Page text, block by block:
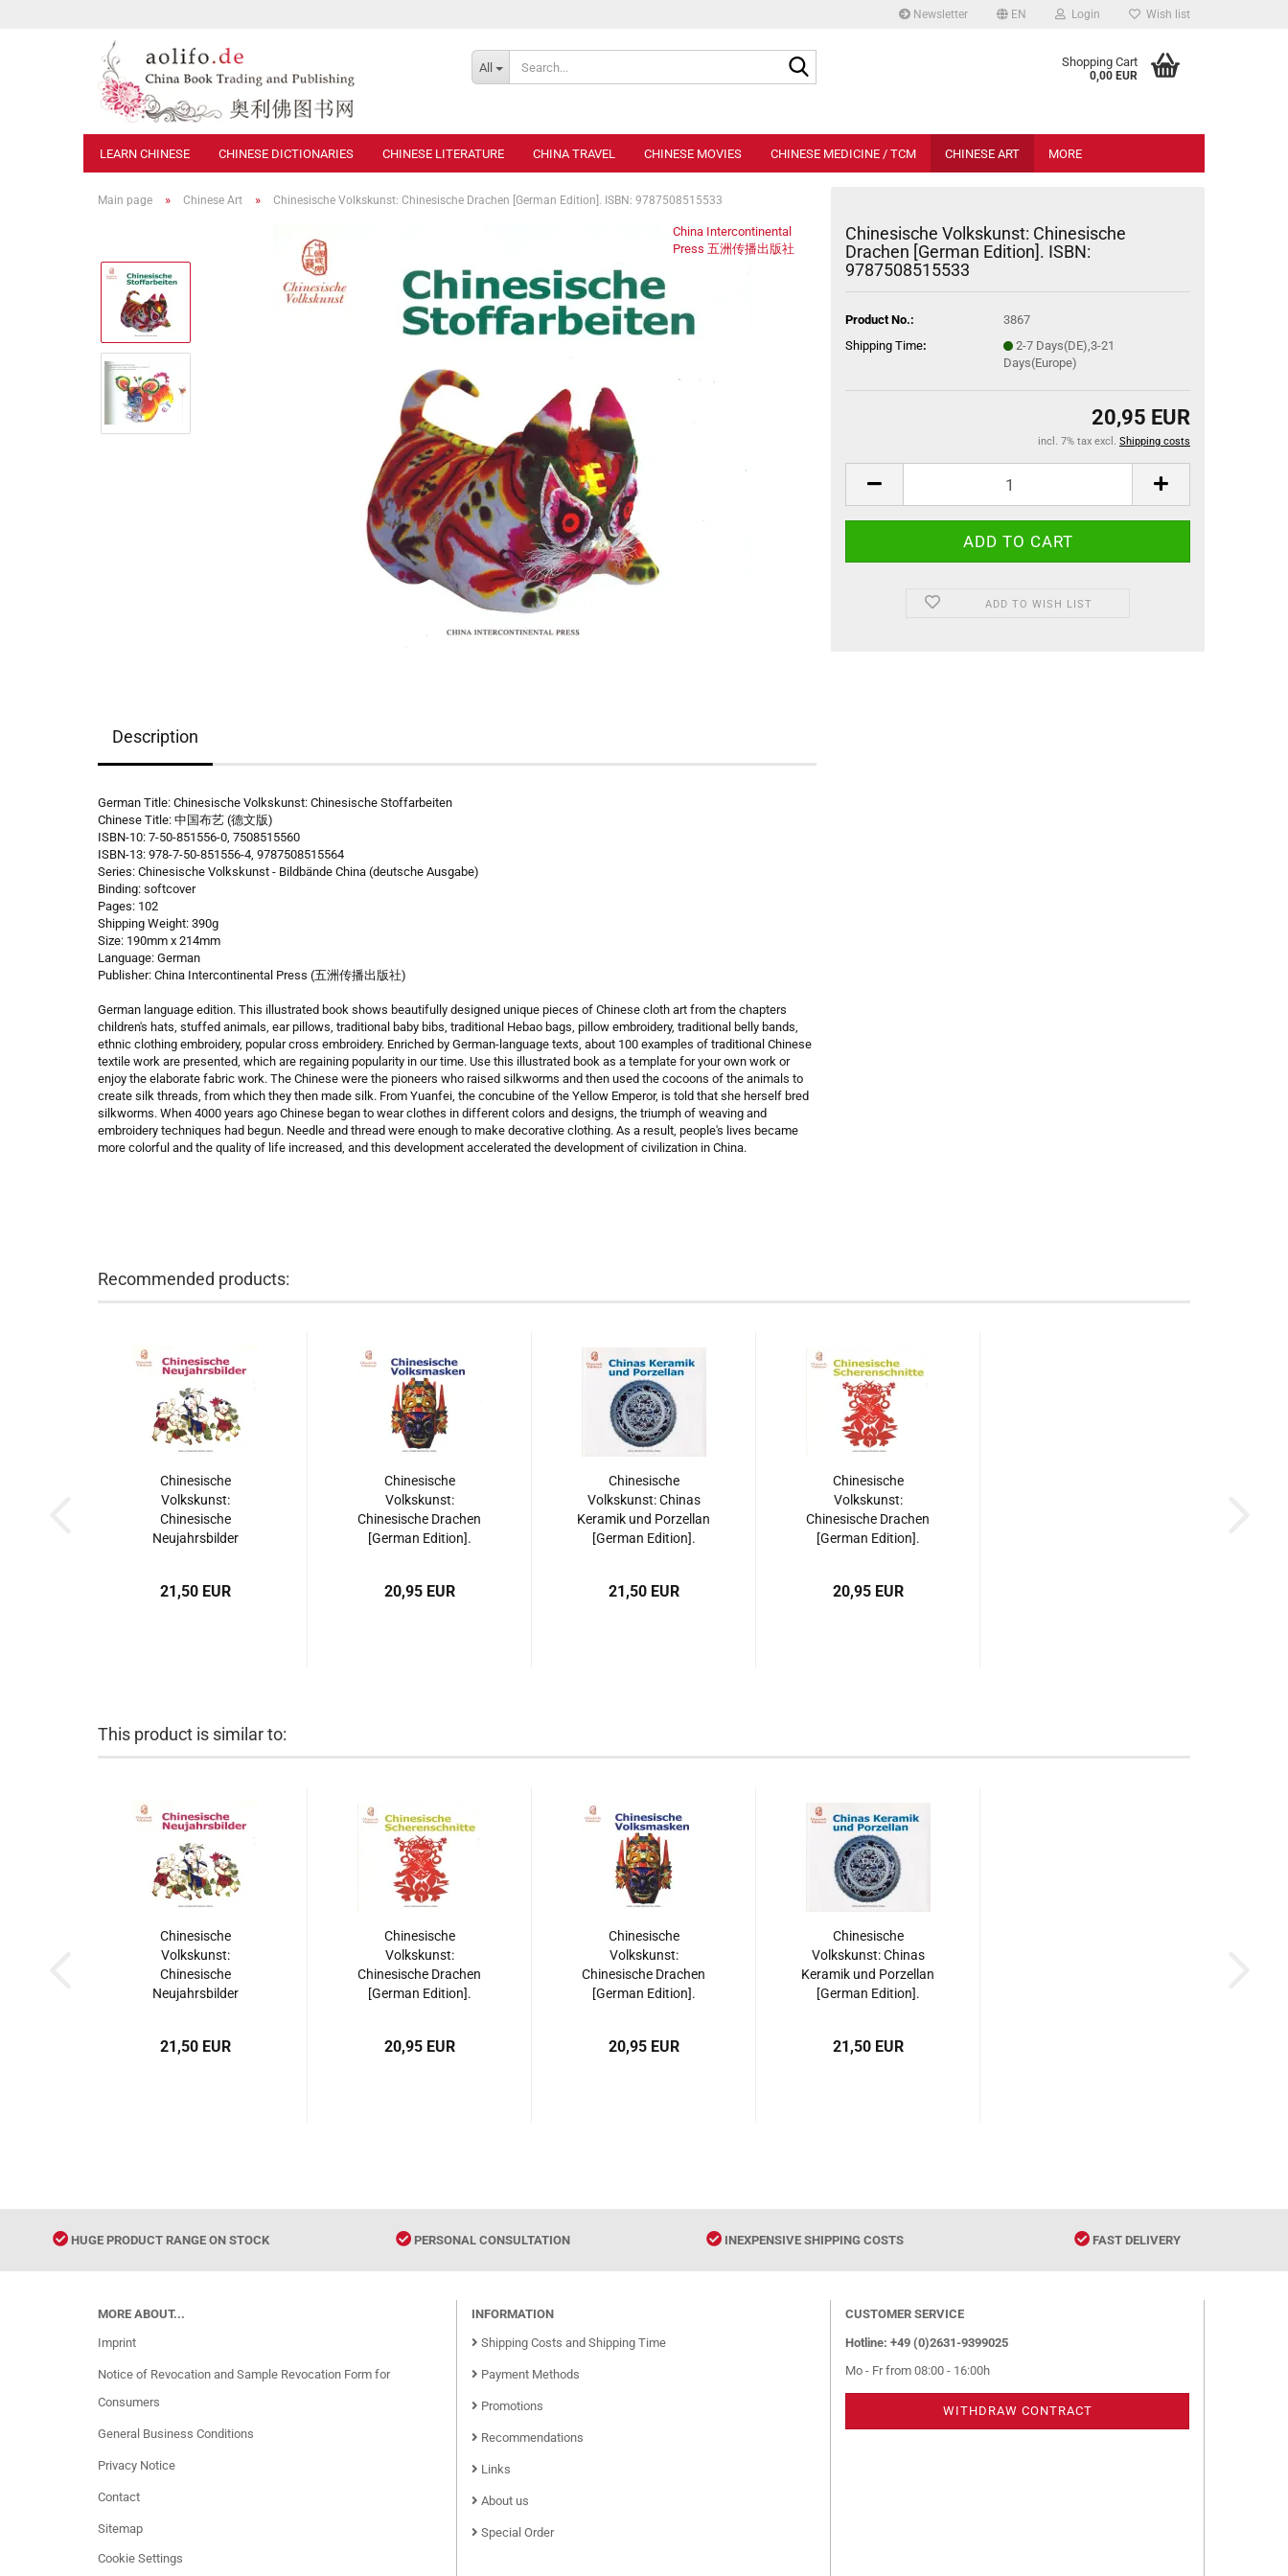
Newsletter EN Login Wish list
All Shopping Cart
0,00 EUR
LEARN CHINESE CHINESE DICTIONARIES CHINESE LITERATURE CHINA TRAVEL CHINESE MOVIES CHINESE MEDICINE / TCM CHINESE ART MORE
Main page » Chinese Art » Chinesische Volkskunst: Chinesische Drachen [German Edition]. ISBN: 9787508515533
China Intercontinental
Press 五洲传播出版社
Chinesische Volkskunst: Chinesische
Drachen [German Edition]. ISBN:
9787508515533
Product No.:
3867
Shipping Time:
2-7 Days(DE),3-21
Days(Europe)
20,95 EUR
incl. 7% tax excl. Shipping costs
ADD TO WISH LIST
Description
German Title: Chinesische Volkskunst: Chinesische Stoffarbeiten
Chinese Title: 中国布艺 (德文版)
ISBN-10: 7-50-851556-0, 7508515560
ISBN-13: 978-7-50-851556-4, 9787508515564
Series: Chinesische Volkskunst - Bildbände China (deutsche Ausgabe)
Binding: softcover
Pages: 102
Shipping Weight: 390g
Size: 190mm x 214mm
Language: German
Publisher: China Intercontinental Press (五洲传播出版社)
German language edition. This illustrated book shows beautifully designed unique pieces of Chinese cloth art from the chapters
children's hats, stuffed animals, ear pillows, traditional baby bibs, traditional Hebao bags, pillow embroidery, traditional belly bands,
ethnic clothing embroidery, popular cross embroidery. Enriched by German-language texts, about 100 examples of traditional Chinese
textile work are presented, which are regaining popularity in our time. Use this illustrated book as a template for your own work or
enjoy the elaborate fabric work. The Chinese were the pioneers who raised silkworms and then used the cocoons of the animals to
create silk threads, from which they then made silk. From Yuanfei, the concubine of the Yellow Emperor, is told that she herself bred
silkworms. When 4000 years ago Chinese began to wear clothes in different colors and designs, the triumph of weaving and
embroidery techniques had begun. Needle and thread were enough to make decorative clothing. As a result, people's lives became
more colorful and the quality of life increased, and this development accelerated the development of civilization in China.
Recommended products:
Chinesische
Volkskunst:
Chinesische
Neujahrsbilder
21,50 EUR
Chinesische
Volkskunst:
Chinesische Drachen
[German Edition].
20,95 EUR
Chinesische
Volkskunst: Chinas
Keramik und Porzellan
[German Edition].
21,50 EUR
Chinesische
Volkskunst:
Chinesische Drachen
[German Edition].
20,95 EUR
This product is similar to:
Chinesische
Volkskunst:
Chinesische
Neujahrsbilder
21,50 EUR
Chinesische
Volkskunst:
Chinesische Drachen
[German Edition].
20,95 EUR
Chinesische
Volkskunst:
Chinesische Drachen
[German Edition].
20,95 EUR
Chinesische
Volkskunst: Chinas
Keramik und Porzellan
[German Edition].
21,50 EUR
HUGE PRODUCT RANGE ON STOCK PERSONAL CONSULTATION INEXPENSIVE SHIPPING COSTS FAST DELIVERY
MORE ABOUT...
Imprint
Notice of Revocation and Sample Revocation Form for
Consumers
General Business Conditions
Privacy Notice
Contact
Sitemap
Cookie Settings
INFORMATION
Shipping Costs and Shipping Time
Payment Methods
Promotions
Recommendations
Links
About us
Special Order
CUSTOMER SERVICE
Hotline: +49 (0)2631-9399025
Mo - Fr from 08:00 - 16:00h
WITHDRAW CONTRACT